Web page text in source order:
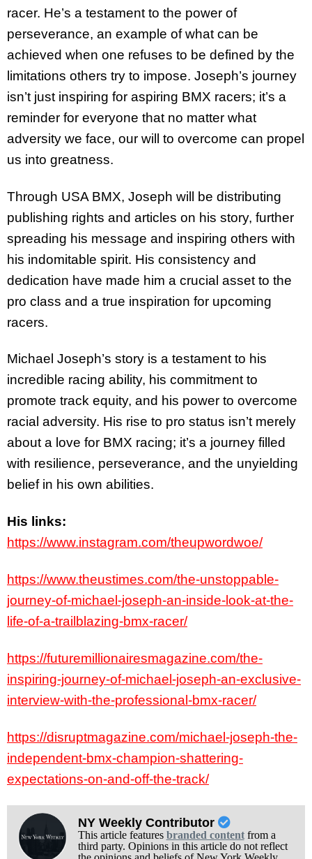
racer. He’s a testament to the power of
perseverance, an example of what can be
achieved when one refuses to be defined by the
limitations others try to impose. Joseph’s journey
isn’t just inspiring for aspiring BMX racers; it’s a
reminder for everyone that no matter what
adversity we face, our will to overcome can propel
us into greatness.
Through USA BMX, Joseph will be distributing
publishing rights and articles on his story, further
spreading his message and inspiring others with
his indomitable spirit. His consistency and
dedication have made him a crucial asset to the
pro class and a true inspiration for upcoming
racers.
Michael Joseph’s story is a testament to his
incredible racing ability, his commitment to
promote track equity, and his power to overcome
racial adversity. His rise to pro status isn’t merely
about a love for BMX racing; it’s a journey filled
with resilience, perseverance, and the unyielding
belief in his own abilities.
His links:
https://www.instagram.com/theupwordwoe/
https://www.theustimes.com/the-unstoppable-
journey-of-michael-joseph-an-inside-look-at-the-
life-of-a-trailblazing-bmx-racer/
https://futuremillionairesmagazine.com/the-
inspiring-journey-of-michael-joseph-an-exclusive-
interview-with-the-professional-bmx-racer/
https://disruptmagazine.com/michael-joseph-the-
independent-bmx-champion-shattering-
expectations-on-and-off-the-track/
NY Weekly Contributor
This article features branded contentfrom a
third party. Opinions in this article do not reflect